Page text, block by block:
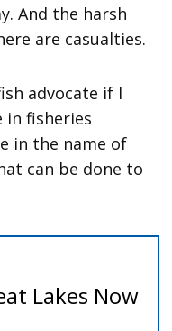
And the harsh
are casualties.
advocate if I
in fisheries
in the name of
can be done to